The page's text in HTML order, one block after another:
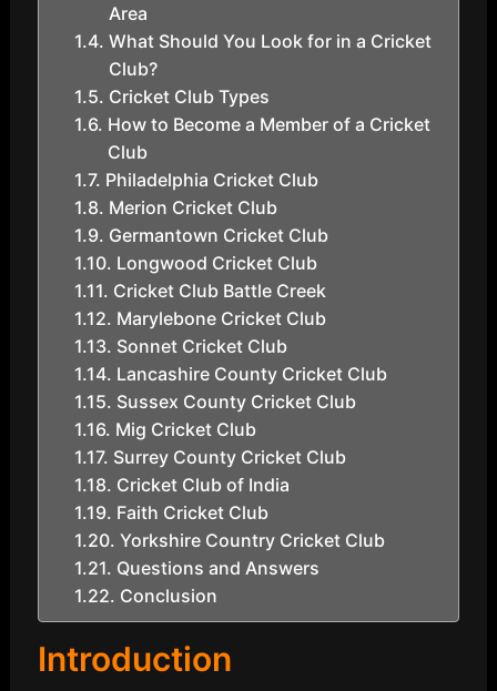
Area
What Should You Look for in a Cricket
Club?
Cricket Club Types
How to Become a Member of a Cricket
Club
Philadelphia Cricket Club
Merion Cricket Club
Germantown Cricket Club
Longwood Cricket Club
Cricket Club Battle Creek
Marylebone Cricket Club
Sonnet Cricket Club
Lancashire County Cricket Club
Sussex County Cricket Club
Mig Cricket Club
Surrey County Cricket Club
Cricket Club of India
Faith Cricket Club
Yorkshire Country Cricket Club
Questions and Answers
Conclusion
Introduction